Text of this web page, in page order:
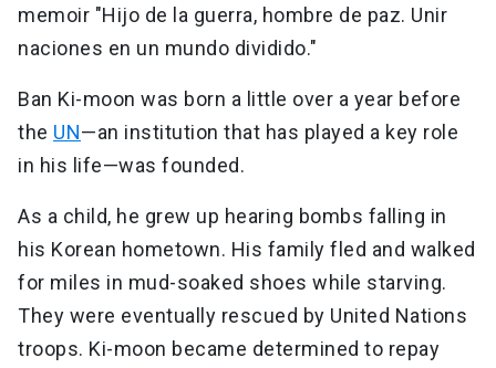
memoir "Hijo de la guerra, hombre de paz. Unir
naciones en un mundo dividido."
Ban Ki-moon was born a little over a year before
the UN—an institution that has played a key role
in his life—was founded.
As a child, he grew up hearing bombs falling in
his Korean hometown. His family fled and walked
for miles in mud-soaked shoes while starving.
They were eventually rescued by United Nations
troops. Ki-moon became determined to repay